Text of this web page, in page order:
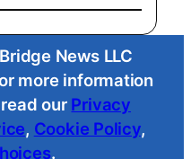
News LLC
more information
our Privacy
, Cookie Policy,
.